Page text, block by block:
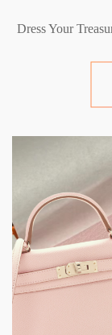
Dress Your